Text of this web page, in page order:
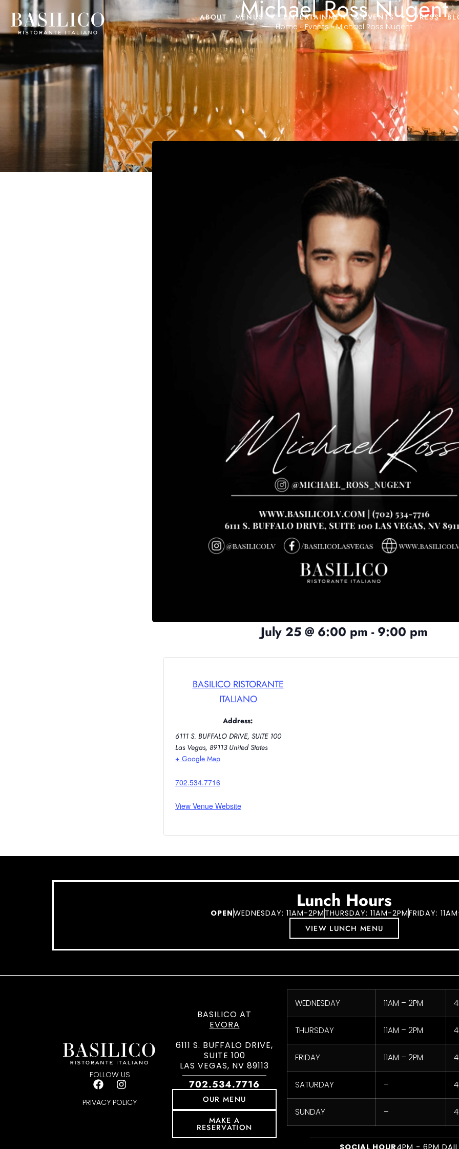
ABOUT MENUS ENTERTAINMENT & EVENTS PRESS
Michael Ross Nugent
Home»Events»Michael Ross Nugent
July 25 @ 6:00 pm - 9:00 pm
BASILICO RISTORANTE
ITALIANO
Address:
6111 S. BUFFALO DRIVE, SUITE 100
Las Vegas, 89113 United States
+ Google Map
702.534.7716
View Venue Website
Lunch Hours
OPENWEDNESDAY: 11AM-2PM THURSDAY: 11AM-2PMFRIDAY:
VIEW LUNCH MENU
FOLLOW US
PRIVACY POLICY
BASILICO AT
EVORA
6111 S. BUFFALO DRIVE,
SUITE 100
LAS VEGAS, NV 89113
702.534.7716
OUR MENU
MAKE A
RESERVATION
WEDNESDAY 11AM – 2PM
THURSDAY 11AM – 2PM
FRIDAY 11AM – 2PM
SATURDAY –
SUNDAY –
SOCIAL HOUR4PM - 6PM